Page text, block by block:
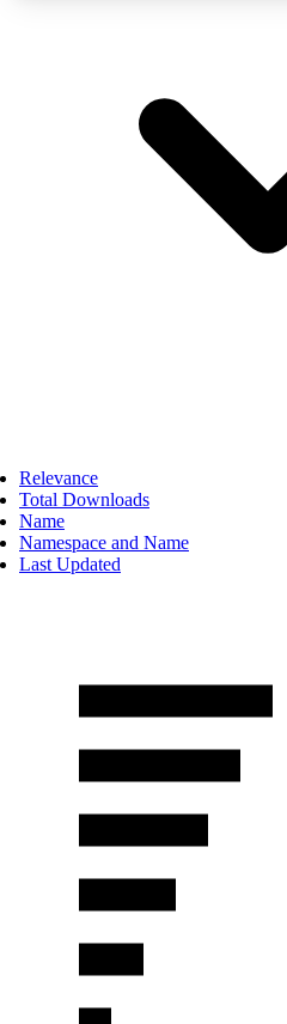
Relevance
Total Downloads
Name
Namespace and Name
Last Updated